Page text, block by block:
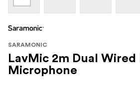
SARAMONIC
LavMic 2m Dual Wired
Microphone